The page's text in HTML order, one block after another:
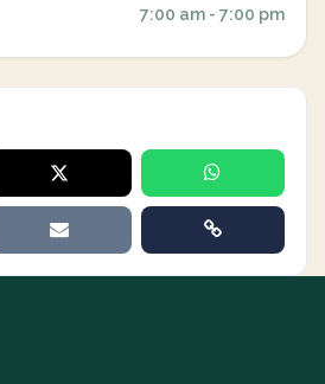
7:00 am - 7:00 pm